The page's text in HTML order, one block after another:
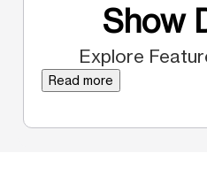
Show
Explore
Read more